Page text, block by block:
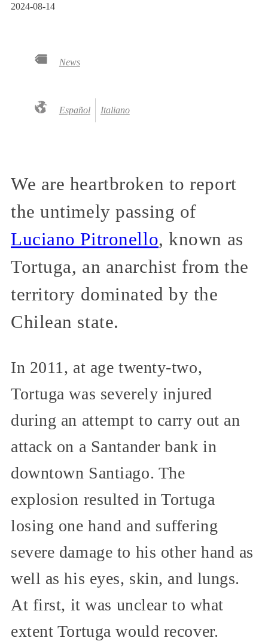
2024-08-14
News
Español Italiano
We are heartbroken to report
the untimely passing of
Luciano Pitronello, known as
Tortuga, an anarchist from the
territory dominated by the
Chilean state.
In 2011, at age twenty-two,
Tortuga was severely injured
during an attempt to carry out an
attack on a Santander bank in
downtown Santiago. The
explosion resulted in Tortuga
losing one hand and suffering
severe damage to his other hand as
well as his eyes, skin, and lungs.
At first, it was unclear to what
extent Tortuga would recover.